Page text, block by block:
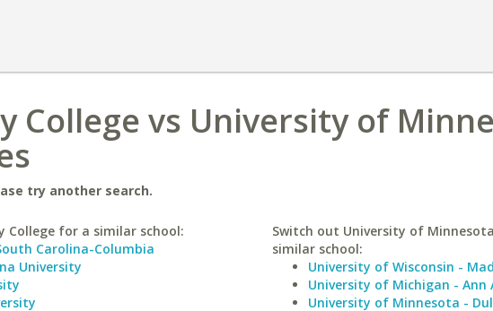
College vs University of
try another search.
College for a similar school:
Carolina-Columbia
University
Switch out University of
similar school:
University of Wisconsin -
University of Michigan - Ann
University of Minnesota -